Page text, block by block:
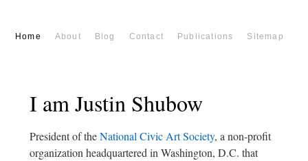
Home About Blog Contact Publications Sitemap
I am Justin Shubow
President of theNational Civic Art Society, a non-profit
organization headquartered in Washington, D.C. that